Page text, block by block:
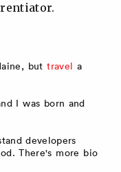
buttravel a
I was born and
developers
There's more bio